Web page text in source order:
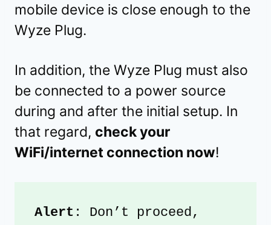
mobile device is close enough to the
Wyze Plug.
In addition, the Wyze Plug must also
be connected to a power source
during and after the initial setup. In
that regard, check your
WiFi/internet connection now!
Alert : Don’t proceed,